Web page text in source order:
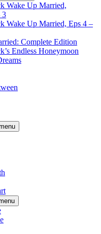
Wake Up Married,
3
Wake Up Married, Eps 4 –
Complete Edition
Endless Honeymoon